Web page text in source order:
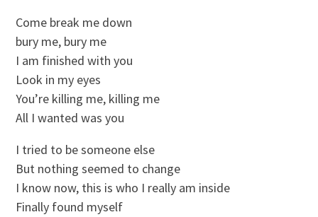
Come break me down
bury me, bury me
I am finished with you
Look in my eyes
You’re killing me, killing me
All I wanted was you
I tried to be someone else
But nothing seemed to change
I know now, this is who I really am inside
Finally found myself